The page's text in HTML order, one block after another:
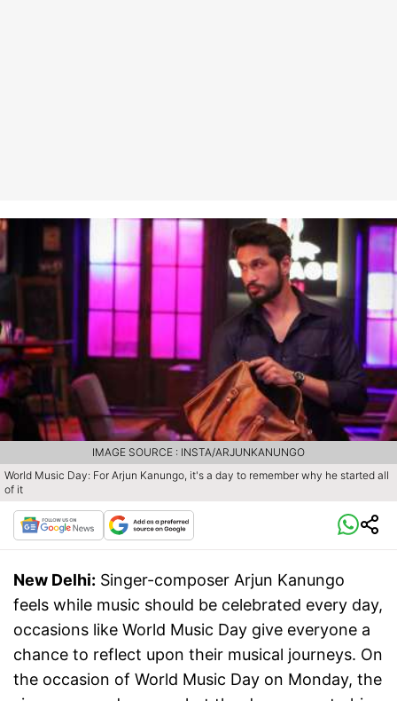
World Music Day: For Arjun Kanungo, it's a day to remember why he started all
of it
IMAGE SOURCE : INSTA/ARJUNKANUNGO
New Delhi: Singer-composer Arjun Kanungo
feels while music should be celebrated every day,
occasions like World Music Day give everyone a
chance to reflect upon their musical journeys. On
the occasion of World Music Day on Monday, the